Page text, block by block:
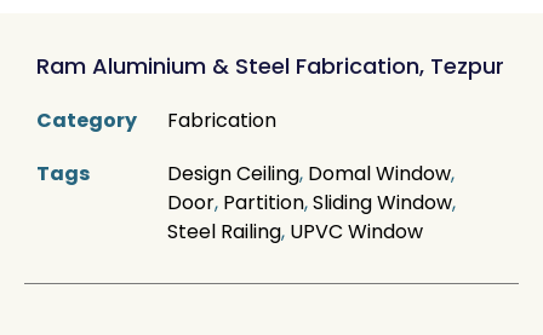
Ram Aluminium & Steel Fabrication, Tezpur
Category
Fabrication
Tags
Design Ceiling, Domal Window,
Door, Partition,Sliding Window,
Steel Railing, UPVC Window